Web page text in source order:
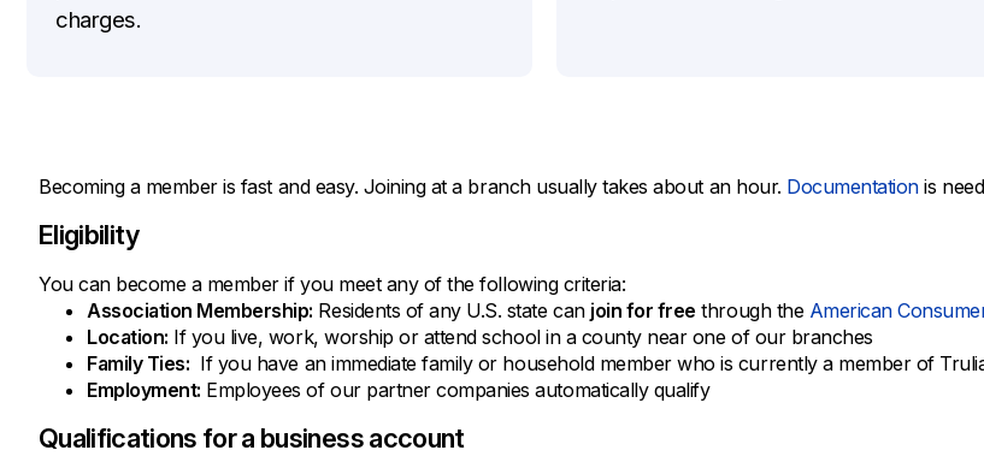
charges.
Becoming a member is fast and easy. Joining at a branch usually takes about an hour. Documentationis
Eligibility
You can become a member if you meet any of the following criteria:
Association Membership: Residents of any U.S. state can join for free through the American
Location: If you live, work, worship or attend school in a county near one of our branches
Family Ties: If you have an immediate family or household member who is currently a member of
Employment: Employees of our partner companies automatically qualify
Qualifications for a business account